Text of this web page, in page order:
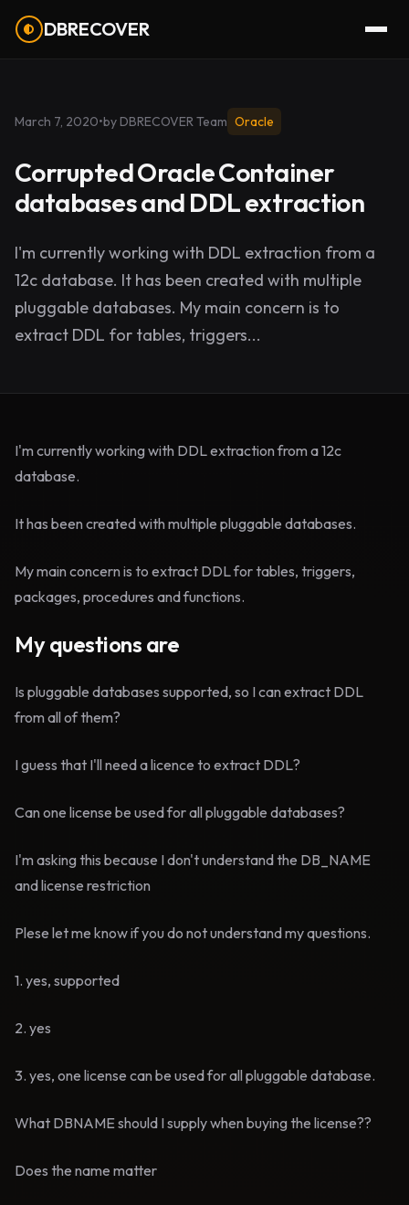
DBRECOVER
March 7, 2020•by DBRECOVER Team Oracle
Corrupted Oracle Container
databases and DDL extraction
I'm currently working with DDL extraction from a
12c database. It has been created with multiple
pluggable databases. My main concern is to
extract DDL for tables, triggers...
I'm currently working with DDL extraction from a 12c
database.
It has been created with multiple pluggable databases.
My main concern is to extract DDL for tables, triggers,
packages, procedures and functions.
My questions are
Is pluggable databases supported, so I can extract DDL
from all of them?
I guess that I'll need a licence to extract DDL?
Can one license be used for all pluggable databases?
I'm asking this because I don't understand the DB_NAME
and license restriction
Plese let me know if you do not understand my questions.
1. yes, supported
2. yes
3. yes, one license can be used for all pluggable database.
What DBNAME should I supply when buying the license??
Does the name matter